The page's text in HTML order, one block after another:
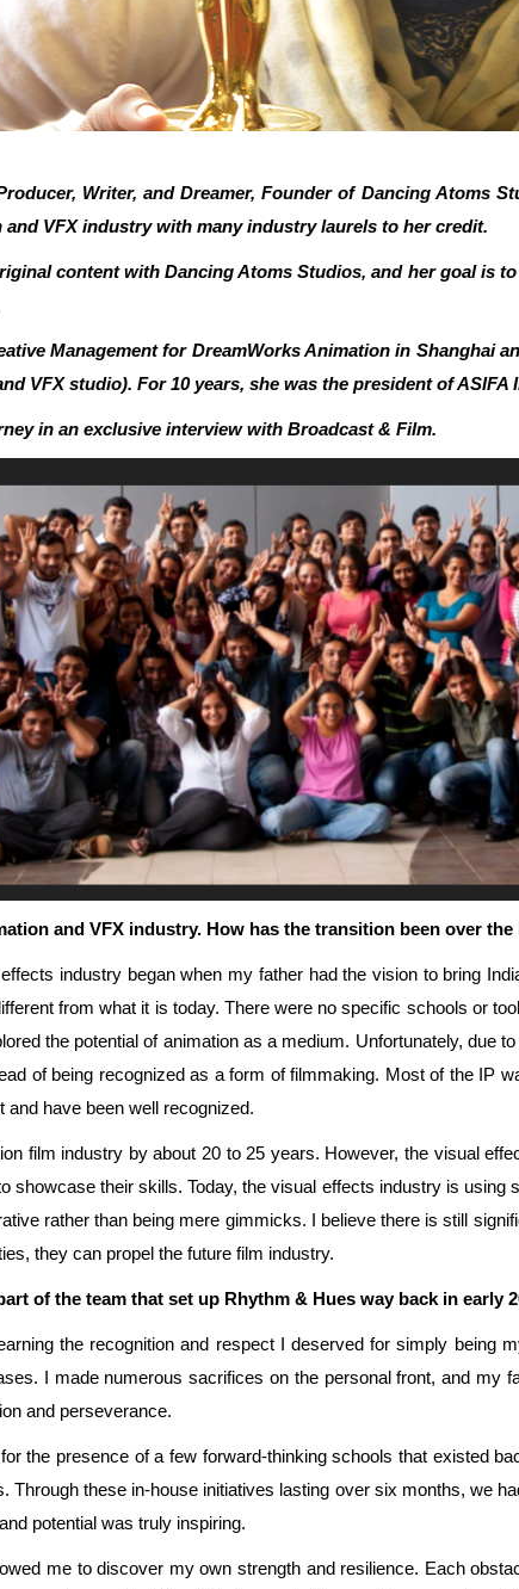
Writer, and Dreamer, Founder of Dancing Atoms
VFX industry with many industry laurels to her credit.
content with Dancing Atoms Studios, and her goal is
Management for DreamWorks Animation in Shanghai
VFX studio). For 10 years, she was the president of ASIFA
in an exclusive interview with Broadcast & Film.
and VFX industry. How has the transition been over
industry began when my father had the vision to bring
from what it is today. There were no specific schools or
the potential of animation as a medium. Unfortunately, due
of being recognized as a form of filmmaking. Most of the IP
have been well recognized.
film industry by about 20 to 25 years. However, the visual
showcase their skills. Today, the visual effects industry is
rather than being mere gimmicks. I believe there is still
they can propel the future film industry.
of the team that set up Rhythm & Hues way back in
the recognition and respect I deserved for simply being
I made numerous sacrifices on the personal front, and my
and perseverance.
the presence of a few forward-thinking schools that existed
Through these in-house initiatives lasting over six months, we
potential was truly inspiring.
me to discover my own strength and resilience. Each